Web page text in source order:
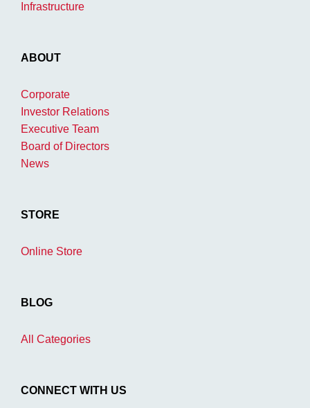
Infrastructure
ABOUT
Corporate
Investor Relations
Executive Team
Board of Directors
News
STORE
Online Store
BLOG
All Categories
CONNECT WITH US